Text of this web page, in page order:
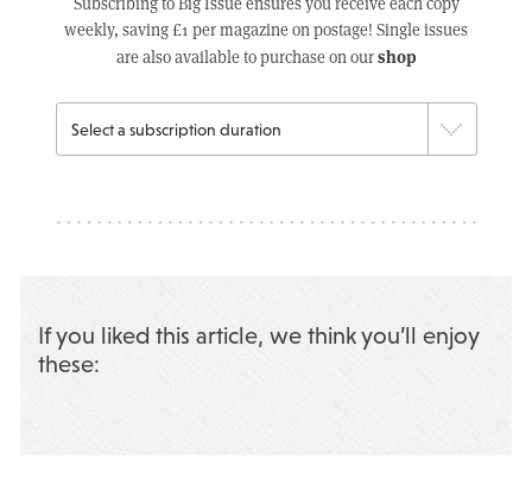
weekly, saving £1 per magazine on postage! Single issues
are also available to purchase on ourshop
If you liked this article, we think you’ll enjoy
these: